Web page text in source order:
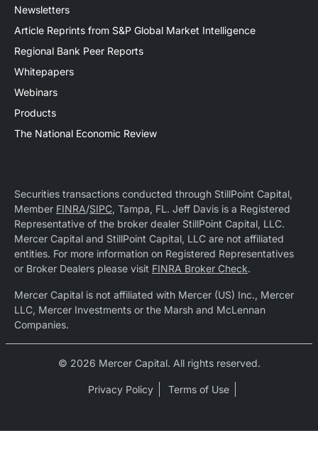
Newsletters
Article Reprints from S&P Global Market Intelligence
Regional Bank Peer Reports
Whitepapers
Webinars
Products
The National Economic Review
Securities transactions conducted through StillPoint Capital,
Member FINRA/SIPC, Tampa, FL. Jeff Davis is a Registered
Representative of the broker dealer StillPoint Capital, LLC.
Mercer Capital and StillPoint Capital, LLC are not affiliated
entities. For more information on Registered Representatives
or Broker Dealers please visit FINRA Broker Check.
Mercer Capital is not affiliated with Mercer (US) Inc., Mercer
LLC, Mercer Investments or the Marsh and McLennan
Companies.
© 2026 Mercer Capital. All rights reserved.
Privacy Policy Terms of Use